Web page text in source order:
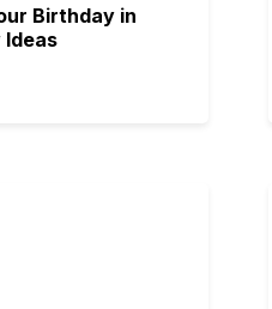
Birthday in
Ideas